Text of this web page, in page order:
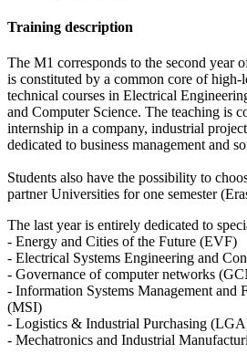
Training description
The M1 corresponds to the second year
is constituted by a common core of high-
technical courses in Electrical
and Computer Science. The teaching is
internship in a company, industrial
dedicated to business management and
Students also have the possibility to
partner Universities for one semester
The last year is entirely dedicated to
- Energy and Cities of the Future (EVF)
- Electrical Systems Engineering and
- Governance of computer networks
- Information Systems Management and
(MSI)
- Logistics & Industrial Purchasing
- Mechatronics and Industrial